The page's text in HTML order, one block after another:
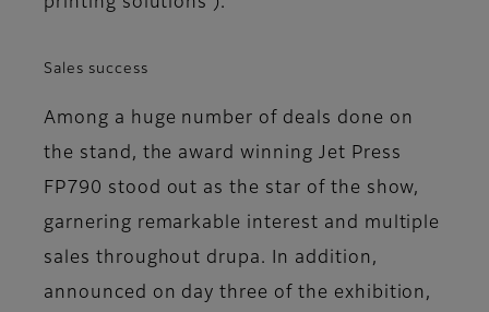
Sales success
Among a huge number of deals done on
the stand, the award winning Jet Press
FP790 stood out as the star of the show,
garnering remarkable interest and multiple
sales throughout drupa. In addition,
announced on day three of the exhibition,